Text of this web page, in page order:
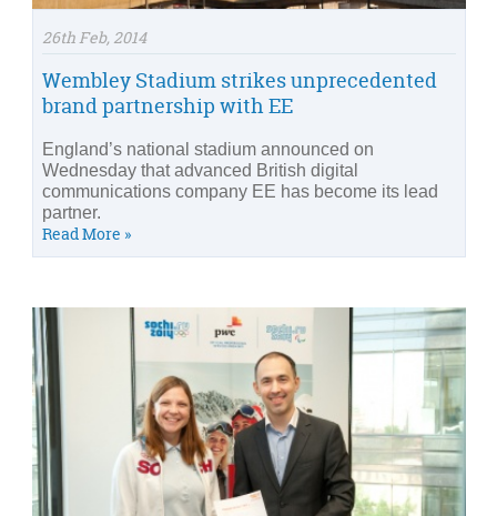
26th Feb, 2014
Wembley Stadium strikes unprecedented
brand partnership with EE
England’s national stadium announced on
Wednesday that advanced British digital
communications company EE has become its lead
partner.
Read More »